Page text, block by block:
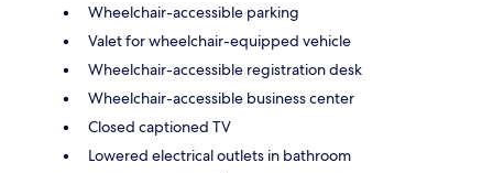
Wheelchair-accessible parking
Valet for wheelchair-equipped vehicle
Wheelchair-accessible registration desk
Wheelchair-accessible business center
Closed captioned TV
Lowered electrical outlets in bathroom